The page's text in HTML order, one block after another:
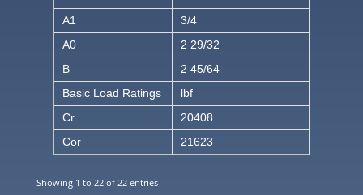
A1
3/4
A0
2 29/32
B
2 45/64
Basic Load Ratings
lbf
Cr
20408
Cor
21623
Showing 1 to 22 of 22 entries